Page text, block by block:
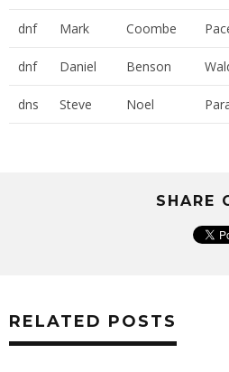
dnf Mark Coombe
dnf Daniel Benson
dns Steve Noel
SHARE
RELATED POSTS